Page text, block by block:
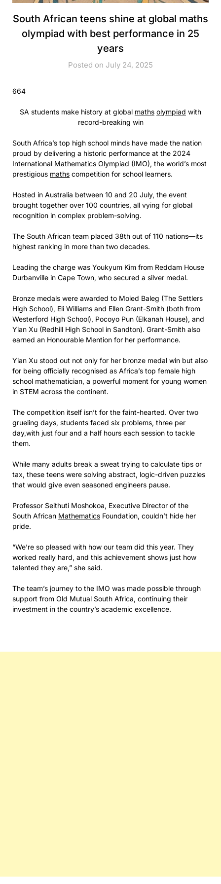
South African teens shine at global maths
olympiad with best performance in 25
years
Posted on July 24, 2025
664
SA students make history at global maths olympiad with
record-breaking win
South Africa’s top high school minds have made the nation
proud by delivering a historic performance at the 2024
International Mathematics Olympiad (IMO), the world’s most
prestigious maths competition for school learners.
Hosted in Australia between 10 and 20 July, the event
brought together over 100 countries, all vying for global
recognition in complex problem-solving.
The South African team placed 38th out of 110 nations—its
highest ranking in more than two decades.
Leading the charge was Youkyum Kim from Reddam House
Durbanville in Cape Town, who secured a silver medal.
Bronze medals were awarded to Moied Baleg (The Settlers
High School), Eli Williams and Ellen Grant-Smith (both from
Westerford High School), Pocoyo Pun (Elkanah House), and
Yian Xu (Redhill High School in Sandton). Grant-Smith also
earned an Honourable Mention for her performance.
Yian Xu stood out not only for her bronze medal win but also
for being officially recognised as Africa’s top female high
school mathematician, a powerful moment for young women
in STEM across the continent.
The competition itself isn’t for the faint-hearted. Over two
grueling days, students faced six problems, three per
day,with just four and a half hours each session to tackle
them.
While many adults break a sweat trying to calculate tips or
tax, these teens were solving abstract, logic-driven puzzles
that would give even seasoned engineers pause.
Professor Seithuti Moshokoa, Executive Director of the
South African Mathematics Foundation, couldn’t hide her
pride.
“We’re so pleased with how our team did this year. They
worked really hard, and this achievement shows just how
talented they are,” she said.
The team’s journey to the IMO was made possible through
support from Old Mutual South Africa, continuing their
investment in the country’s academic excellence.